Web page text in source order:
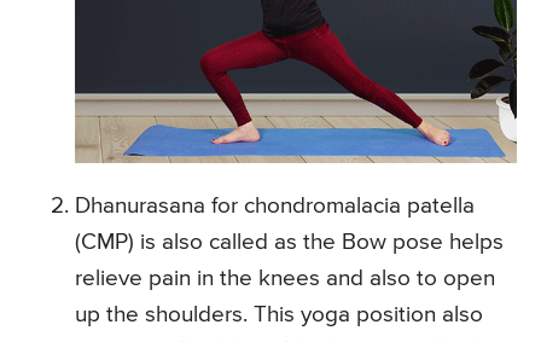
Dhanurasana for chondromalacia patella
(CMP) is also called as the Bow pose helps
relieve pain in the knees and also to open
up the shoulders. This yoga position also